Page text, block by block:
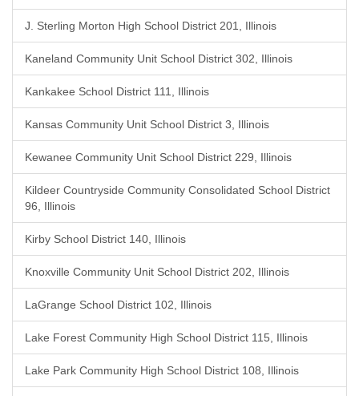
J. Sterling Morton High School District 201, Illinois
Kaneland Community Unit School District 302, Illinois
Kankakee School District 111, Illinois
Kansas Community Unit School District 3, Illinois
Kewanee Community Unit School District 229, Illinois
Kildeer Countryside Community Consolidated School District
96, Illinois
Kirby School District 140, Illinois
Knoxville Community Unit School District 202, Illinois
LaGrange School District 102, Illinois
Lake Forest Community High School District 115, Illinois
Lake Park Community High School District 108, Illinois